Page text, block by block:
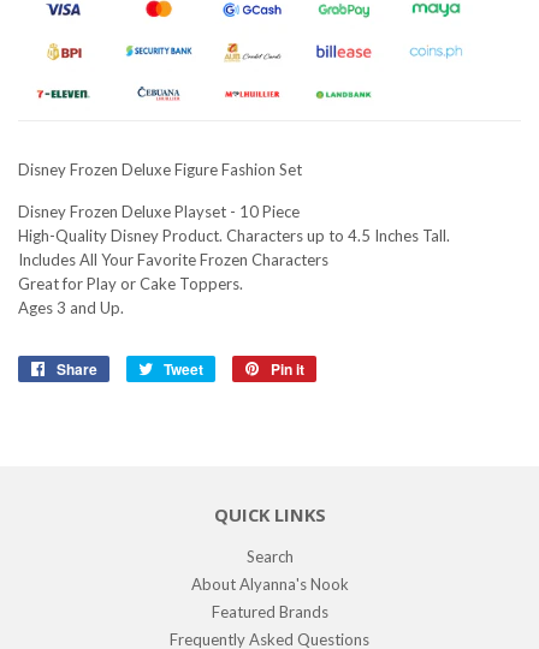
Disney Frozen Deluxe Figure Fashion Set
Disney Frozen Deluxe Playset - 10 Piece
High-Quality Disney Product. Characters up to 4.5 Inches Tall.
Includes All Your Favorite Frozen Characters
Great for Play or Cake Toppers.
Ages 3 and Up.
Share
Share
Tweet
Tweet
Pin it
QUICK LINKS
Search
About Alyanna's Nook
Featured Brands
Frequently Asked Questions